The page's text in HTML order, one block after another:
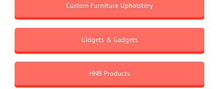
Custom Furniture Upholstery
Gidgets & Gadgets
HNB Products